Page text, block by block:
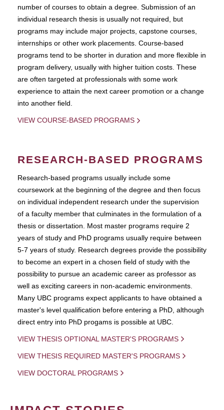
number of courses to obtain a degree. Submission of an
individual research thesis is usually not required, but
programs may include major projects, capstone courses,
internships or other work placements. Course-based
programs tend to be shorter in duration and more flexible in
program delivery, usually with higher tuition costs. These
are often targeted at professionals with some work
experience to attain the next career promotion or a change
into another field.
VIEW COURSE-BASED PROGRAMS
RESEARCH-BASED PROGRAMS
Research-based programs usually include some
coursework at the beginning of the degree and then focus
on individual independent research under the supervision
of a faculty member that culminates in the formulation of a
thesis or dissertation. Most master programs require 2
years of study and PhD programs usually require between
5-7 years of study. Research degrees provide the possibility
to become an expert in a chosen field of study with the
possibility to pursue an academic career as professor as
well as exciting careers in non-academic environments.
Many UBC programs expect applicants to have obtained a
master's level qualification before entering a PhD, although
direct entry into PhD progams is possible at UBC.
VIEW THESIS OPTIONAL MASTER'S PROGRAMS
VIEW THESIS REQUIRED MASTER'S PROGRAMS
VIEW DOCTORAL PROGRAMS